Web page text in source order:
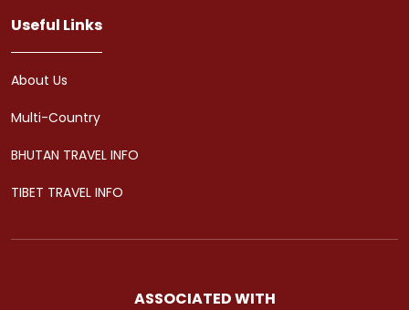
Useful Links
About Us
Multi-Country
BHUTAN TRAVEL INFO
TIBET TRAVEL INFO
ASSOCIATED WITH